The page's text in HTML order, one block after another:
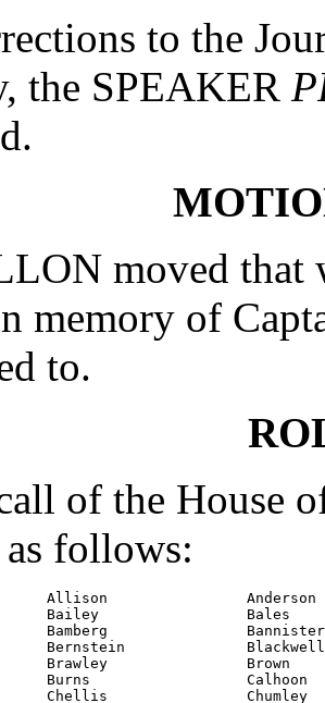
to the
the SPEAKER
moved that
memory of
to.
of the House
follows:
Allison                Anderson
Bailey                 Bales
Bamberg                Bannister
Bernstein              Blackwell
Brawley                Brown
Burns                  Calhoon